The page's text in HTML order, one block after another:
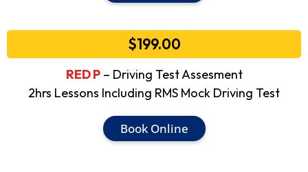
$199.00
RED P– Driving Test Assesment
2hrs Lessons Including RMS Mock Driving Test
Book Online